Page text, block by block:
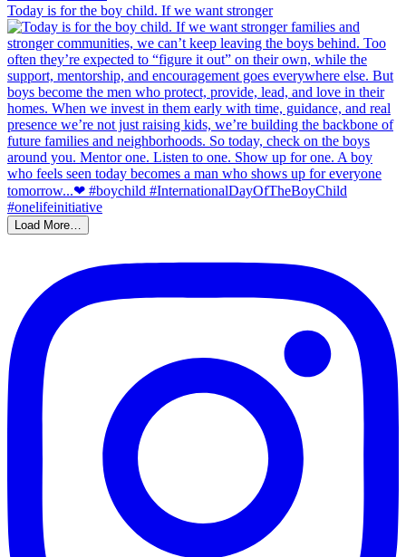
Today is for the boy child. If we want stronger
Load More…